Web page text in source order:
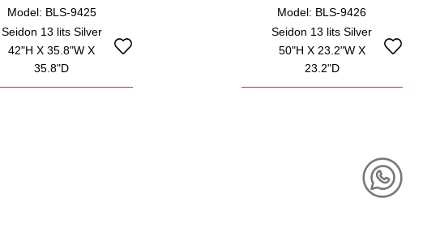
Model: BLS-9425
Seidon 13 lits Silver
42"H X 35.8"W X
35.8"D
Model: BLS-9426
Seidon 13 lits Silver
50"H X 23.2"W X
23.2"D